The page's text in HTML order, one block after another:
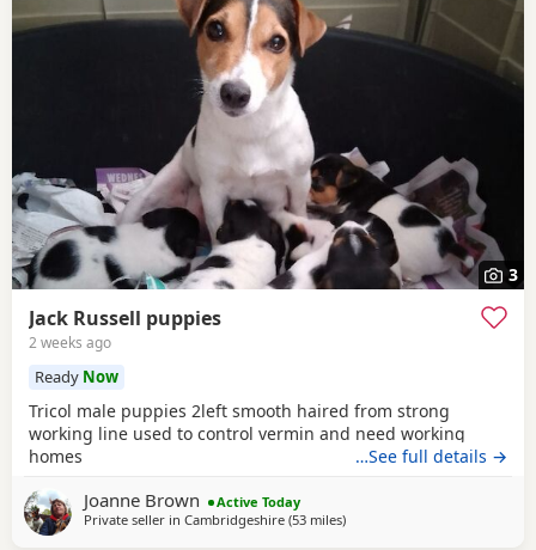
3
Jack Russell puppies
2 weeks ago
Ready Now
Tricol male puppies 2left smooth haired from strong
working line used to control vermin and need working
homes
…See full details →
Joanne Brown
Active Today
Private seller in Cambridgeshire (53 milesaway from Teddington
)